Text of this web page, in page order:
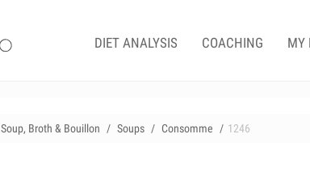
DIET ANALYSIS COACHING MY
Soup, Broth & Bouillon Soups Consomme 1246